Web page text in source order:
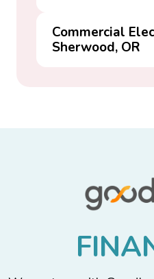
Commercial
Sherwood, OR
FINA